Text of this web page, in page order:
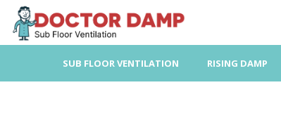
Skip
content
SUB FLOOR VENTILATION RISING DAMP